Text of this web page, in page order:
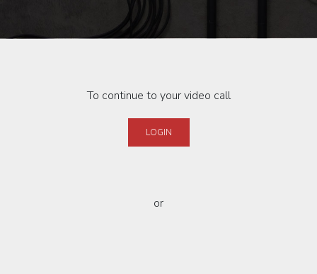
To continue to your video call
LOGIN
or